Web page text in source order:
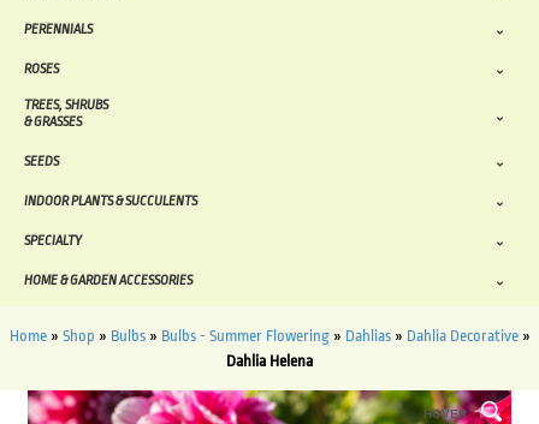
PERENNIALS
ROSES
TREES, SHRUBS
& GRASSES
SEEDS
INDOOR PLANTS & SUCCULENTS
SPECIALTY
HOME & GARDEN ACCESSORIES
Home» Shop » Bulbs» Bulbs - Summer Flowering» Dahlias» Dahlia Decorative»
Dahlia Helena
HOVER